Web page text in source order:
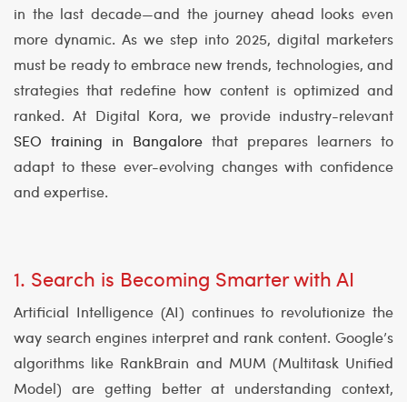
in the last decade—and the journey ahead looks even
more dynamic. As we step into 2025, digital marketers
must be ready to embrace new trends, technologies, and
strategies that redefine how content is optimized and
ranked. At Digital Kora, we provide industry-relevant
SEO training in Bangalore that prepares learners to
adapt to these ever-evolving changes with confidence
and expertise.
1. Search is Becoming Smarter with AI
Artificial Intelligence (AI) continues to revolutionize the
way search engines interpret and rank content. Google’s
algorithms like RankBrain and MUM (Multitask Unified
Model) are getting better at understanding context,